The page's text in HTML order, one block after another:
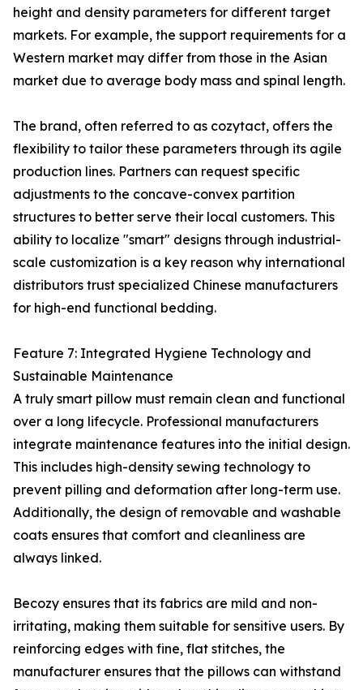
height and density parameters for different target
markets. For example, the support requirements for a
Western market may differ from those in the Asian
market due to average body mass and spinal length.
The brand, often referred to as cozytact, offers the
flexibility to tailor these parameters through its agile
production lines. Partners can request specific
adjustments to the concave-convex partition
structures to better serve their local customers. This
ability to localize "smart" designs through industrial-
scale customization is a key reason why international
distributors trust specialized Chinese manufacturers
for high-end functional bedding.
Feature 7: Integrated Hygiene Technology and
Sustainable Maintenance
A truly smart pillow must remain clean and functional
over a long lifecycle. Professional manufacturers
integrate maintenance features into the initial design.
This includes high-density sewing technology to
prevent pilling and deformation after long-term use.
Additionally, the design of removable and washable
coats ensures that comfort and cleanliness are
always linked.
Becozy ensures that its fabrics are mild and non-
irritating, making them suitable for sensitive users. By
reinforcing edges with fine, flat stitches, the
manufacturer ensures that the pillows can withstand